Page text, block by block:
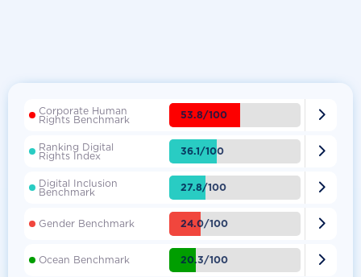
Corporate Human
Rights Benchmark 53.8/100 
Ranking Digital
Rights Index 36.1/100 
Digital Inclusion
Benchmark 27.8/100 
Gender Benchmark 24.0/100 
Ocean Benchmark 20.3/100 